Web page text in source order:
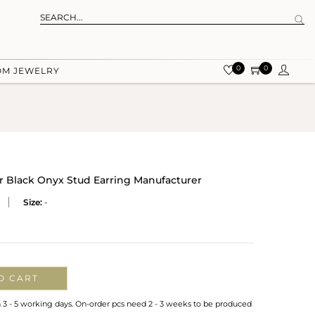
JEWELRY 0 0
Black Onyx Stud Earring Manufacturer
Size: -
CART
- 5 working days. On-order pcs need 2 - 3 weeks to be produced